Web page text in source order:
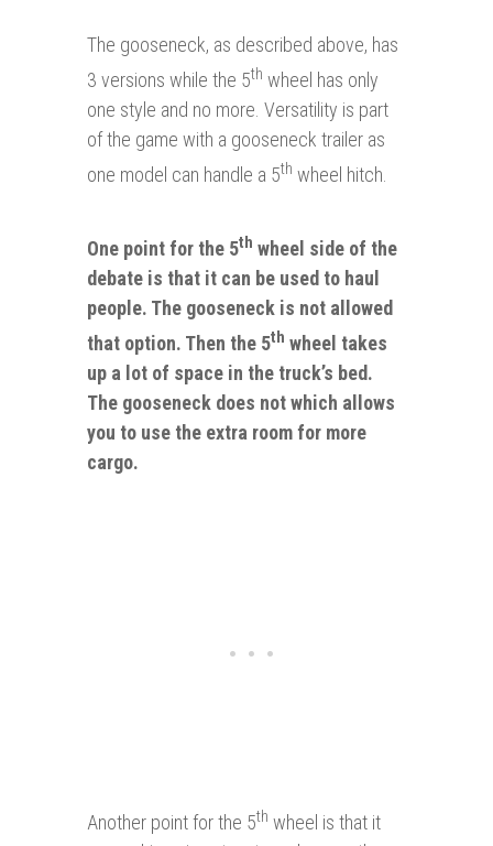
The gooseneck, as described above, has
3 versions while the 5th wheel has only
one style and no more. Versatility is part
of the game with a gooseneck trailer as
one model can handle a 5th wheel hitch.
One point for the 5th wheel side of the
debate is that it can be used to haul
people. The gooseneck is not allowed
that option. Then the 5th wheel takes
up a lot of space in the truck’s bed.
The gooseneck does not which allows
you to use the extra room for more
cargo.
Another point for the 5th wheel is that it